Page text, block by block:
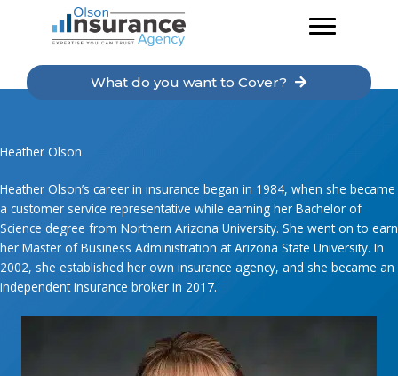
What do you want to Cover?
Heather Olson
Heather Olson’s career in insurance began in 1984, when she became
a customer service representative while earning her Bachelor of
Science degree from Northern Arizona University. She went on to earn
her Master of Business Administration at Arizona State University. In
2002, she established her own insurance agency, and she became an
independent insurance broker in 2017.